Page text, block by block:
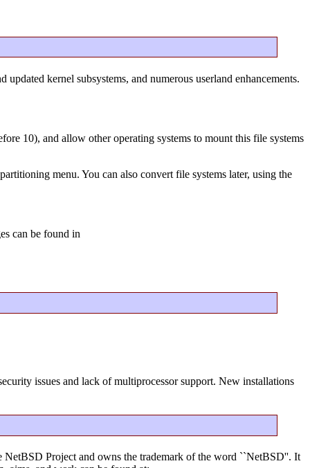
kernel subsystems, and numerous userland enhancements.
10), and allow other operating systems to mount this file systems
menu. You can also convert file systems later, using the
can be found in
issues and lack of multiprocessor support. New installations
Project and owns the trademark of the word ``NetBSD''. It